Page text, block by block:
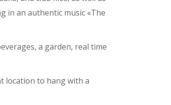
in an authentic music «The
a garden, real time
location to hang with a